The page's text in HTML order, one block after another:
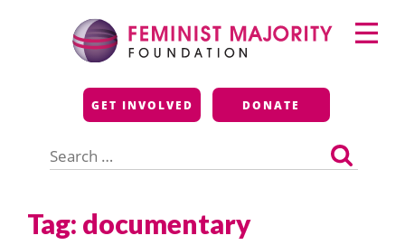
Feminist Majority
Foundation
GET INVOLVED DONATE
for:
Primary
Menu
Tag: documentary